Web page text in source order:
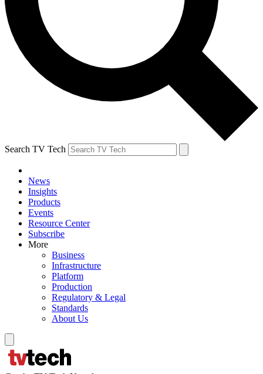
Search TV Tech
News
Insights
Products
Events
Resource Center
Subscribe
More
Business
Infrastructure
Platform
Production
Regulatory & Legal
Standards
About Us